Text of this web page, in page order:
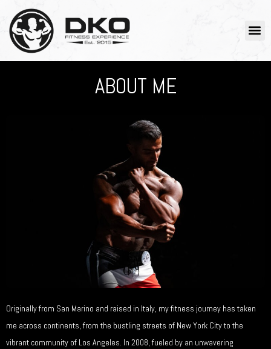
ABOUT ME
Originally from San Marino and raised in Italy, my fitness journey has taken
me across continents, from the bustling streets of New York City to the
vibrant community of Los Angeles. In 2008, fueled by an unwavering